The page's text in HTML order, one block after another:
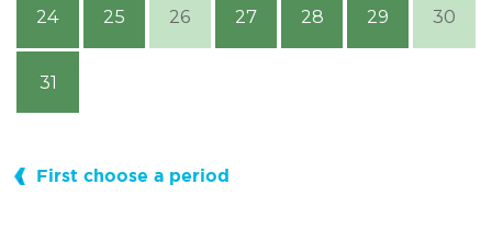
24 25 26 27 28 29 30
31
First choose a period